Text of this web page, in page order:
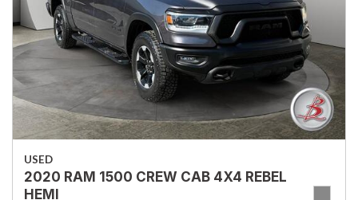
USED
2020 RAM 1500 CREW CAB 4X4 REBEL
HEMI